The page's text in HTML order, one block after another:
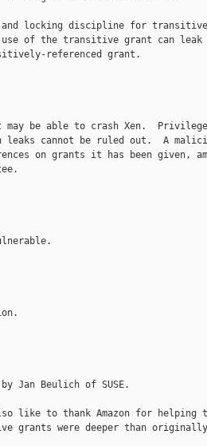
and locking discipline for
of the transitive grant can leak
referenced grant.
may be able to crash Xen.  Privilege
leaks cannot be ruled out.  A
on grants it has been given,
Jan Beulich of SUSE.
like to thank Amazon for
grants were deeper than